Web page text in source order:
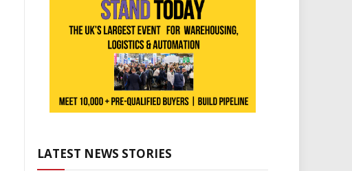
LATEST NEWS STORIES